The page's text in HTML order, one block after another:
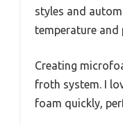
styles and
temperature and
Creating
froth system. I
foam quickly,